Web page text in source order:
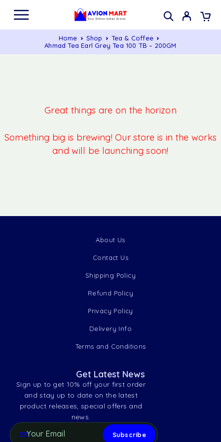
Home Shop
Tea & Coffee
Ahmad Tea Earl Grey Tea 100 TB – 200GM
Great things are on the horizon
Something big is brewing! Our store is in the works
and will be launching soon!
About Us
Contact Us
Shipping Policy
Refund Policy
Privacy Policy
Delivery Info
Terms and Conditions
Get Latest News
Sign up to get 10% off your first order
and stay up to date on the latest
product releases, special offers and
news.